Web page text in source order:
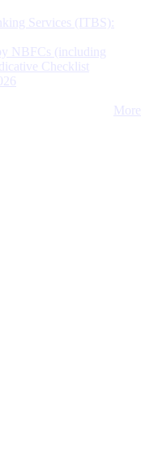
Services (ITBS):
NBFCs (including
Checklist
More